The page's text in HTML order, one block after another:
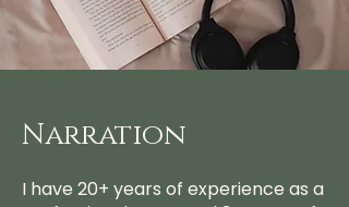
Narration
I have 20+ years of experience as a